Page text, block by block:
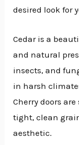
desired look for
Cedar is a
and natural
insects, and
in harsh
Cherry doors
tight, clean
aesthetic.